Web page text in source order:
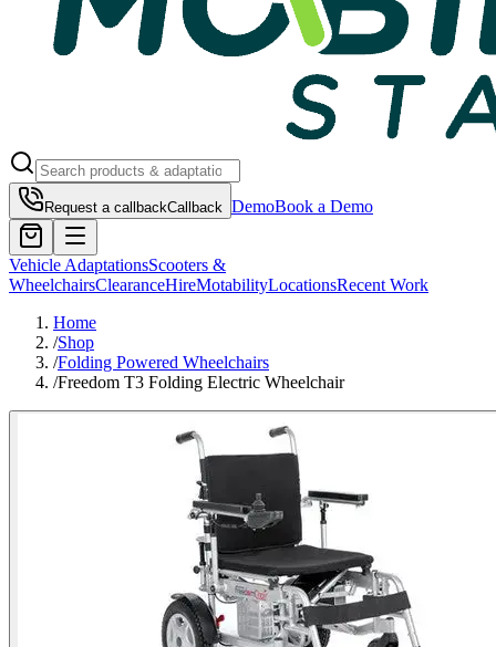
Request a callbackCallback DemoBook a Demo
Vehicle AdaptationsScooters &
WheelchairsClearanceHireMotabilityLocationsRecent Work
Home
/Shop
/Folding Powered Wheelchairs
/Freedom T3 Folding Electric Wheelchair